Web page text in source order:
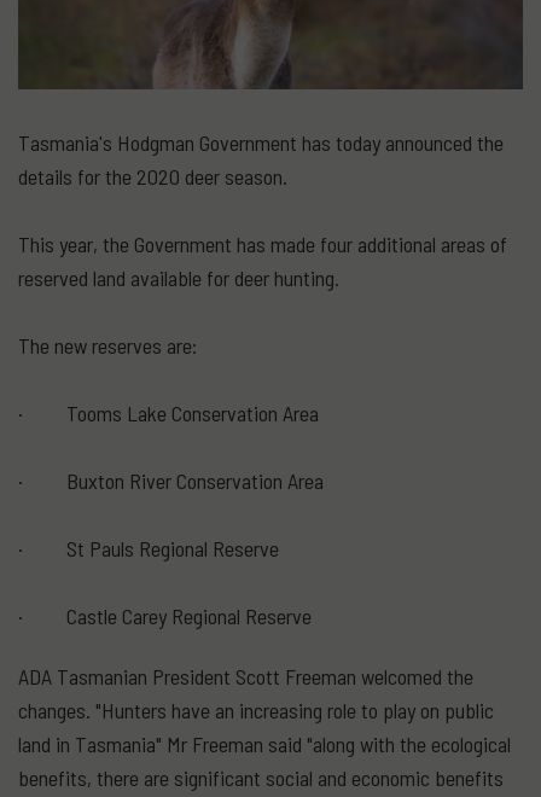
Tasmania's Hodgman Government has today announced the
details for the 2020 deer season.
This year, the Government has made four additional areas of
reserved land available for deer hunting.
The new reserves are:
· Tooms Lake Conservation Area
· Buxton River Conservation Area
· St Pauls Regional Reserve
· Castle Carey Regional Reserve
ADA Tasmanian President Scott Freeman welcomed the
changes. "Hunters have an increasing role to play on public
land in Tasmania" Mr Freeman said "along with the ecological
benefits, there are significant social and economic benefits